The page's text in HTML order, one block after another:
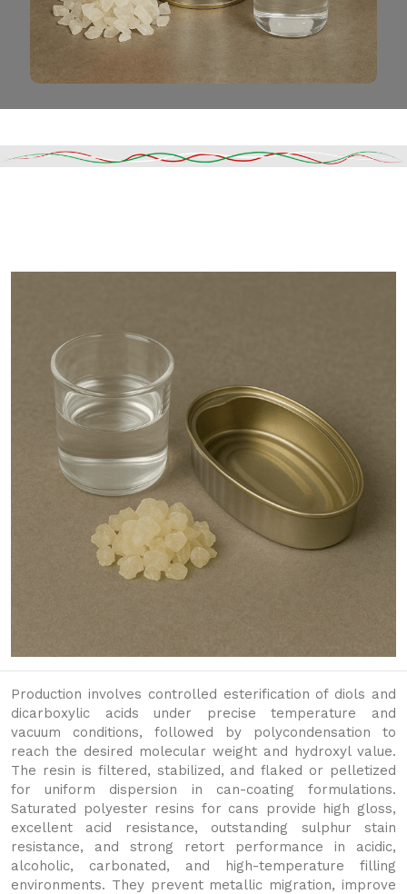
Production involves controlled esterification of diols and
dicarboxylic acids under precise temperature and
vacuum conditions, followed by polycondensation to
reach the desired molecular weight and hydroxyl value.
The resin is filtered, stabilized, and flaked or pelletized
for uniform dispersion in can-coating formulations.
Saturated polyester resins for cans provide high gloss,
excellent acid resistance, outstanding sulphur stain
resistance, and strong retort performance in acidic,
alcoholic, carbonated, and high-temperature filling
environments. They prevent metallic migration, improve